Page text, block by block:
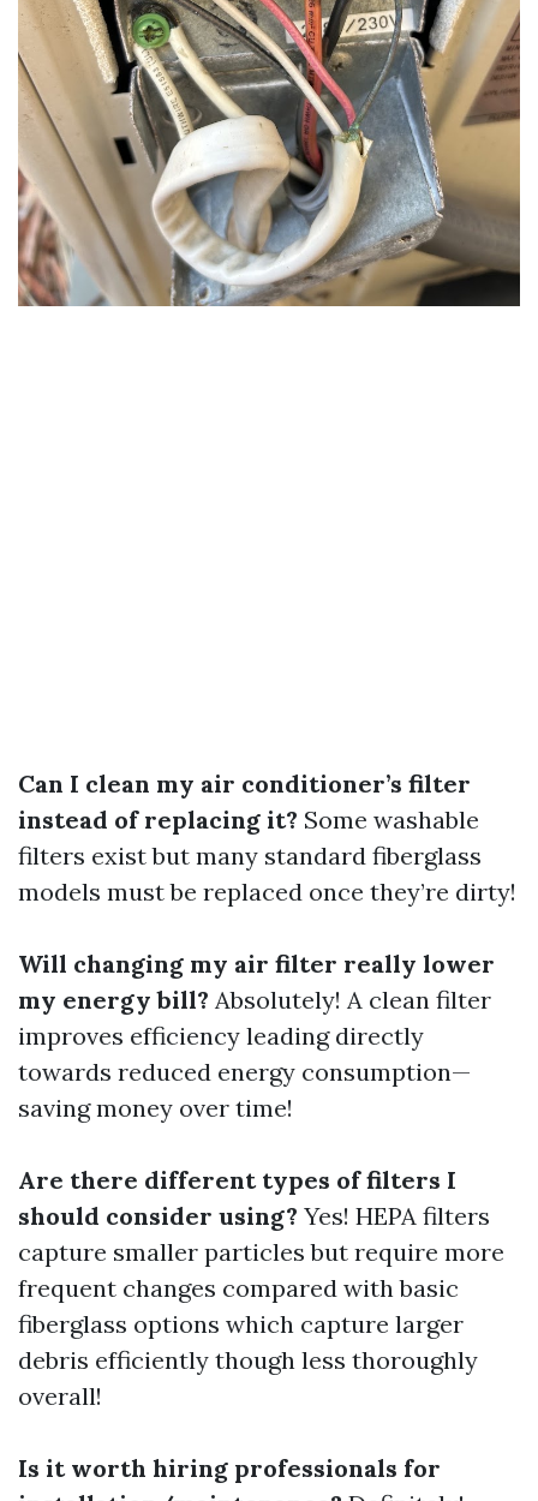
Can I clean my air conditioner’s filter
instead of replacing it? Some washable
filters exist but many standard fiberglass
models must be replaced once they’re dirty!
Will changing my air filter really lower
my energy bill? Absolutely! A clean filter
improves efficiency leading directly
towards reduced energy consumption—
saving money over time!
Are there different types of filters I
should consider using? Yes! HEPA filters
capture smaller particles but require more
frequent changes compared with basic
fiberglass options which capture larger
debris efficiently though less thoroughly
overall!
Is it worth hiring professionals for